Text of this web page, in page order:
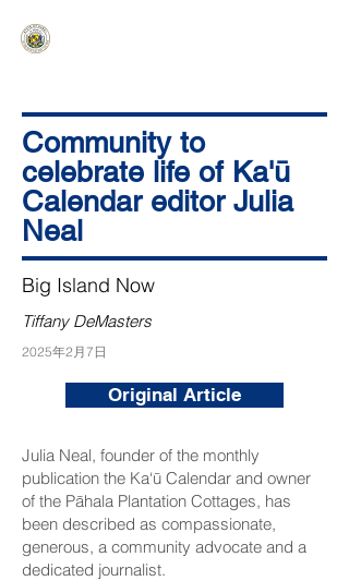
Community to
celebrate life of Ka'ū
Calendar editor Julia
Neal
Big Island Now
Tiffany DeMasters
2025年2月7日
Original Article
Julia Neal, founder of the monthly
publication the Ka‘ū Calendar and owner
of the Pāhala Plantation Cottages, has
been described as compassionate,
generous, a community advocate and a
dedicated journalist.